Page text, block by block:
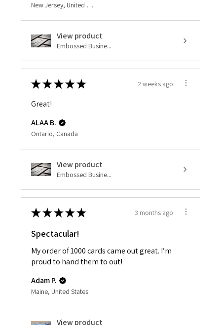
New Jersey, United States
View product
Embossed Busine...
★★★★★ 2 weeks ago
Great!
ALAA B.
Ontario, Canada
View product
Embossed Busine...
★★★★★ 3 months ago
Spectacular!
My order of 1000 cards came out great. I’m
proud to hand them to out!
Adam P.
Maine, United States
View product